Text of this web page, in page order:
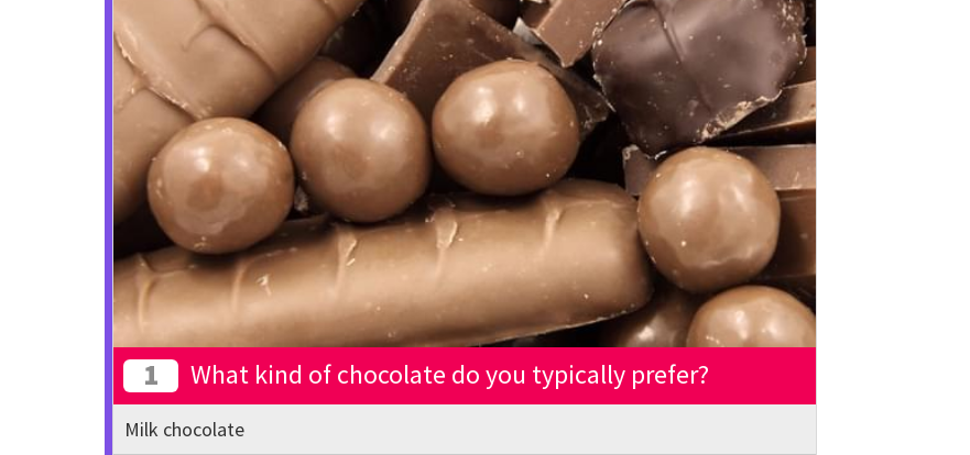
1 What kind of chocolate do you typically prefer?
Milk chocolate